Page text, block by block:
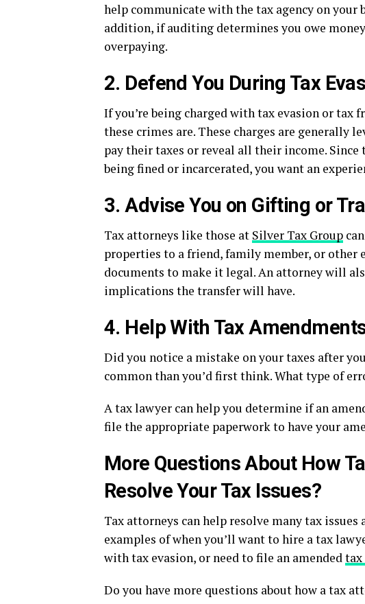
help communicate with the tax agency on your
addition, if auditing determines you owe
overpaying.
2. Defend You During Tax
If you’re being charged with tax evasion or tax
these crimes are. These charges are generally
pay their taxes or reveal all their income.
being fined or incarcerated, you want an
3. Advise You on Gifting or
Tax attorneys like those at Silver Tax Group
properties to a friend, family member, or other
documents to make it legal. An attorney will
implications the transfer will have.
4. Help With Tax
Did you notice a mistake on your taxes after
common than you’d first think. What type of
A tax lawyer can help you determine if an
file the appropriate paperwork to have your
More Questions About How
Resolve Your Tax Issues?
Tax attorneys can help resolve many tax
examples of when you’ll want to hire a tax
with tax evasion, or need to file an amended
Do you have more questions about how a tax